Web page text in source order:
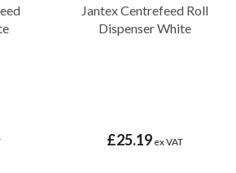
Jantex Centrefeed Roll
Dispenser White
£25.19 ex VAT